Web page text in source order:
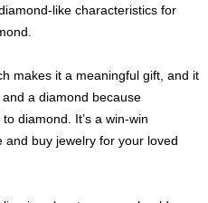
like characteristics for
makes it a meaningful gift, and it
a diamond because
diamond. It’s a win-win
and buy jewelry for your loved